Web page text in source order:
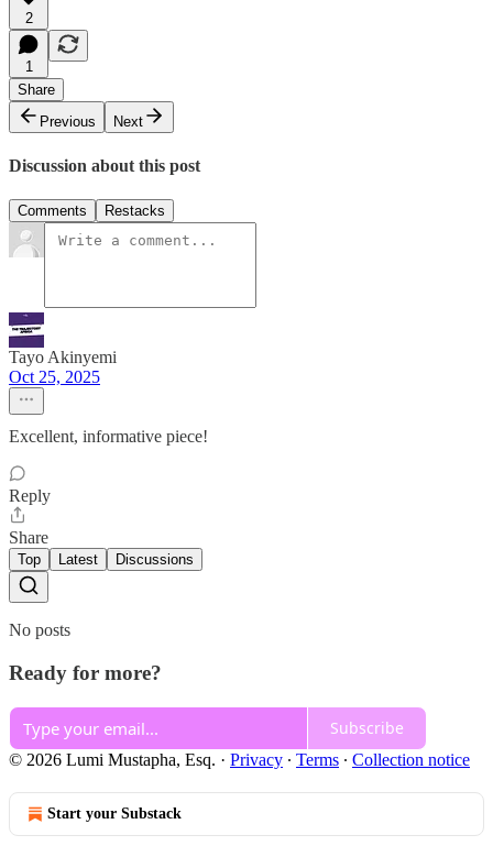
2
1
Share
Previous
Next
Discussion about this post
Comments Restacks
Tayo Akinyemi
Oct 25, 2025
Excellent, informative piece!
Reply
Share
Top Latest Discussions
No posts
Ready for more?
Subscribe
© 2026 Lumi Mustapha, Esq. · Privacy ∙ Terms ∙ Collection notice
Start your Substack